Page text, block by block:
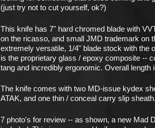
(just try not to cut yourself, ok?)
This knife has 7" hard chromed blade with
on the ricasso, and small JMD trademark on
extremely versatile, 1/4" blade stock with the
is the proprietary glass / epoxy composite --
tang and incredibly ergonomic. Overall length
The knife comes with two MD-issue kydex
ATAK, and one thin / conceal carry slip
7 photo's for review -- as shown, a new Mad